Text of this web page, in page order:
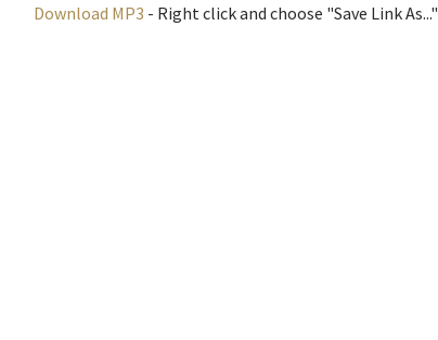
Download MP3 - Right click and choose "Save Link As..."